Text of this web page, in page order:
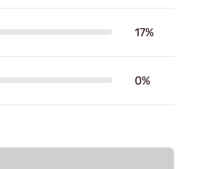
17%
0%